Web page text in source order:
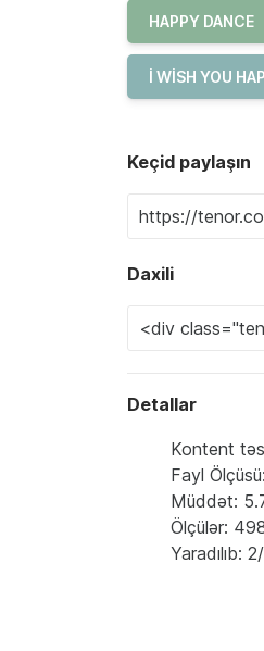
HAPPY DANCE
I WISH YOU
Keçid paylaşın
Daxili
Detallar
Kontent
Fayl
Müddət:
Ölçülər:
Yaradılıb: